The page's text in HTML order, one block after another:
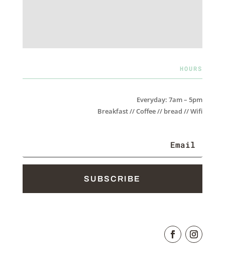
HOURS
Everyday: 7am – 5pm
Breakfast // Coffee // bread // Wifi
SUBSCRIBE